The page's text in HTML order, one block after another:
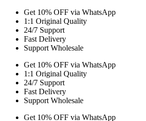
Get 10% OFF via WhatsApp
1:1 Original Quality
24/7 Support
Fast Delivery
Support Wholesale
Get 10% OFF via WhatsApp
1:1 Original Quality
24/7 Support
Fast Delivery
Support Wholesale
Get 10% OFF via WhatsApp